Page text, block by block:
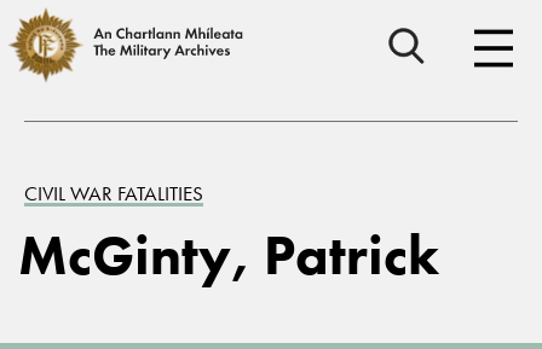
CIVIL WAR FATALITIES
McGinty, Patrick